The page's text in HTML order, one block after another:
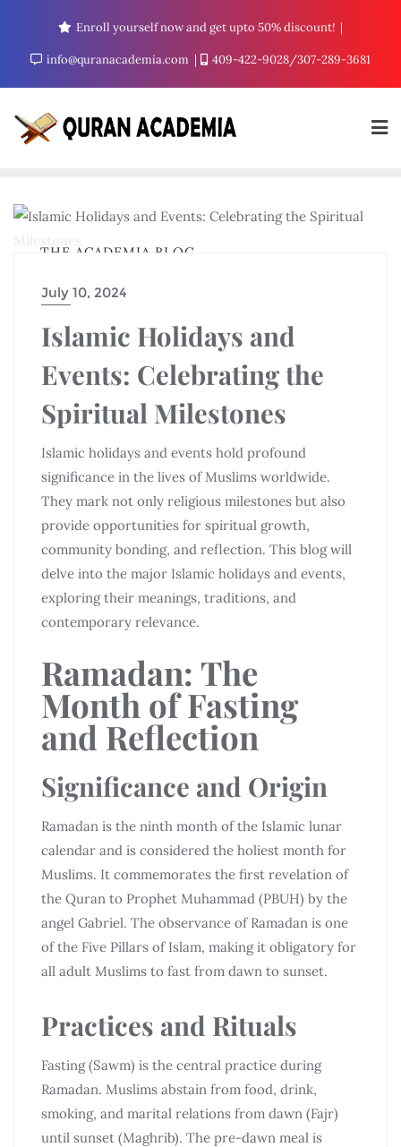
Enroll yourself now and get upto 50% discount!
info@quranacademia.com 409-422-9028/307-289-3681
THE ACADEMIA BLOG
July 10, 2024
Islamic Holidays and
Events: Celebrating the
Spiritual Milestones
Islamic holidays and events hold profound
significance in the lives of Muslims worldwide.
They mark not only religious milestones but also
provide opportunities for spiritual growth,
community bonding, and reflection. This blog will
delve into the major Islamic holidays and events,
exploring their meanings, traditions, and
contemporary relevance.
Ramadan: The
Month of Fasting
and Reflection
Significance and Origin
Ramadan is the ninth month of the Islamic lunar
calendar and is considered the holiest month for
Muslims. It commemorates the first revelation of
the Quran to Prophet Muhammad (PBUH) by the
angel Gabriel. The observance of Ramadan is one
of the Five Pillars of Islam, making it obligatory for
all adult Muslims to fast from dawn to sunset.
Practices and Rituals
Fasting (Sawm) is the central practice during
Ramadan. Muslims abstain from food, drink,
smoking, and marital relations from dawn (Fajr)
until sunset (Maghrib). The pre-dawn meal is